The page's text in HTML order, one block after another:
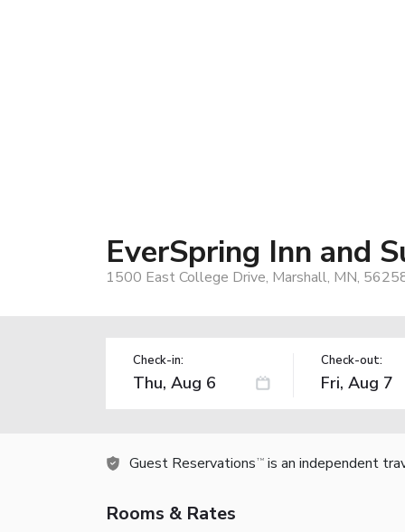
EverSpring Inn and
1500 East College Drive, Marshall, MN,
Check-in: Check-out:
Guest Reservations TM is an independent
Rooms & Rates